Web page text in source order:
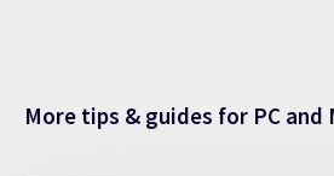
More tips & guides for PC and